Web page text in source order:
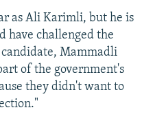
as Ali Karimli, but he is
have challenged the
Mammadli
of the government's
they didn't want to